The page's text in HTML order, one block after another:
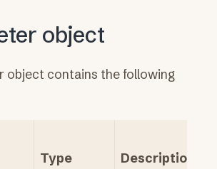
object
object contains the following
Type Description